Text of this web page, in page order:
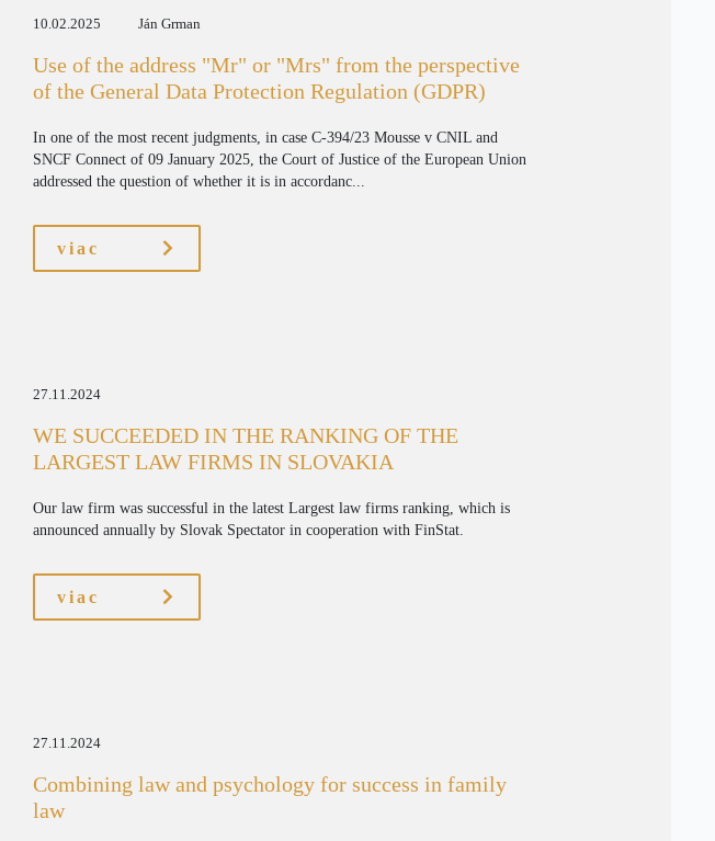
10.02.2025 Ján Grman
Use of the address "Mr" or "Mrs" from the perspective
of the General Data Protection Regulation (GDPR)
In one of the most recent judgments, in case C-394/23 Mousse v CNIL and
SNCF Connect of 09 January 2025, the Court of Justice of the European Union
addressed the question of whether it is in accordanc...
viac
27.11.2024
WE SUCCEEDED IN THE RANKING OF THE
LARGEST LAW FIRMS IN SLOVAKIA
Our law firm was successful in the latest Largest law firms ranking, which is
announced annually by Slovak Spectator in cooperation with FinStat.
viac
27.11.2024
Combining law and psychology for success in family
law